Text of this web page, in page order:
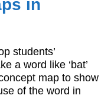
in
students’
a word like ‘bat’
map to show
of the word in